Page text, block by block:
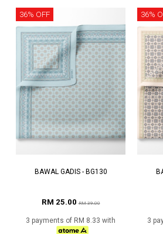
36% OFF
BAWAL GADIS - BG130
RM 25.00RM 39.00
3 payments of RM 8.33 with
36%
3